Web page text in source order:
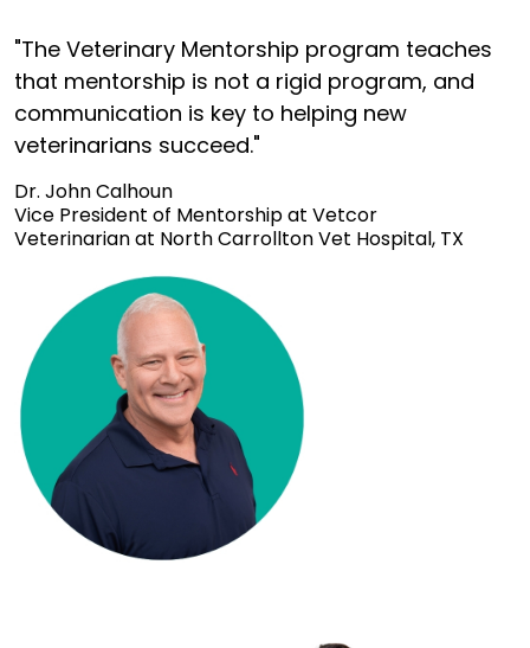
"The Veterinary Mentorship program teaches
that mentorship is not a rigid program, and
communication is key to helping new
veterinarians succeed."
Dr. John Calhoun
Vice President of Mentorship at Vetcor
Veterinarian at North Carrollton Vet Hospital, TX